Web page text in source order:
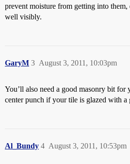
prevent moisture from getting into them,
well visibly.
GaryM August 3, 2011, 10:03pm
3
You’ll also need a good masonry bit for
center punch if your tile is glazed with a
Al_Bundy August 3, 2011, 10:53pm
4